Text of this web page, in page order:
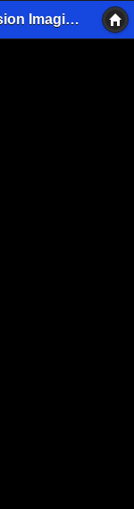
Add-Ons & Upgrades - Vivid Vision Imaging